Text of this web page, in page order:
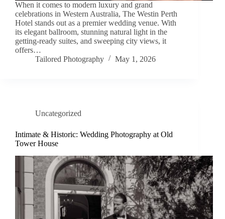
When it comes to modern luxury and grand
celebrations in Western Australia, The Westin Perth
Hotel stands out as a premier wedding venue. With
its elegant ballroom, stunning natural light in the
getting-ready suites, and sweeping city views, it
offers…
Tailored Photography
May 1, 2026
Uncategorized
Intimate & Historic: Wedding Photography at Old
Tower House